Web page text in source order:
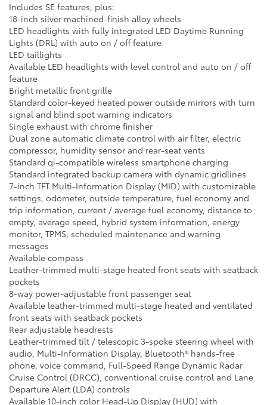
Includes SE features, plus:
18-inch silver machined-finish alloy wheels
LED headlights with fully integrated LED Daytime Running
Lights (DRL) with auto on / off feature
LED taillights
Available LED headlights with level control and auto on / off
feature
Bright metallic front grille
Standard color-keyed heated power outside mirrors with turn
signal and blind spot warning indicators
Single exhaust with chrome finisher
Dual zone automatic climate control with air filter, electric
compressor, humidity sensor and rear-seat vents
Standard qi-compatible wireless smartphone charging
Standard integrated backup camera with dynamic gridlines
7-inch TFT Multi-Information Display (MID) with customizable
settings, odometer, outside temperature, fuel economy and
trip information, current / average fuel economy, distance to
empty, average speed, hybrid system information, energy
monitor, TPMS, scheduled maintenance and warning
messages
Available compass
Leather-trimmed multi-stage heated front seats with seatback
pockets
8-way power-adjustable front passenger seat
Available leather-trimmed multi-stage heated and ventilated
front seats with seatback pockets
Rear adjustable headrests
Leather-trimmed tilt / telescopic 3-spoke steering wheel with
audio, Multi-Information Display, Bluetooth® hands-free
phone, voice command, Full-Speed Range Dynamic Radar
Cruise Control (DRCC), conventional cruise control and Lane
Departure Alert (LDA) controls
Available 10-inch color Head-Up Display (HUD) with